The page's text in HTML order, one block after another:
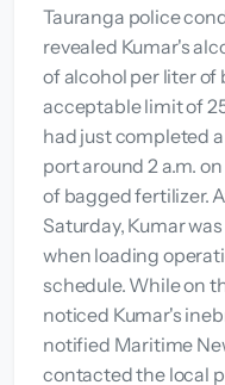
Tauranga police
revealed Kumar's
of alcohol per liter
acceptable limit of
had just completed
port around 2 a.m.
of bagged fertilizer.
Saturday, Kumar
when loading
schedule. While on
noticed Kumar's
notified Maritime
contacted the local